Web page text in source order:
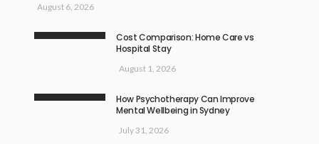
August 6, 2026
Cost Comparison: Home Care vs
Hospital Stay
August 1, 2026
How Psychotherapy Can Improve
Mental Wellbeing in Sydney
July 31, 2026